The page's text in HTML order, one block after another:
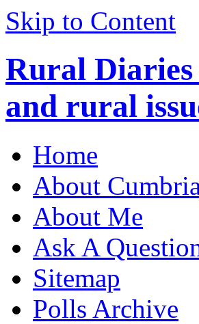
Skip to Content
Rural
and rural
Home
About
About Me
Ask A
Sitemap
Polls Archive